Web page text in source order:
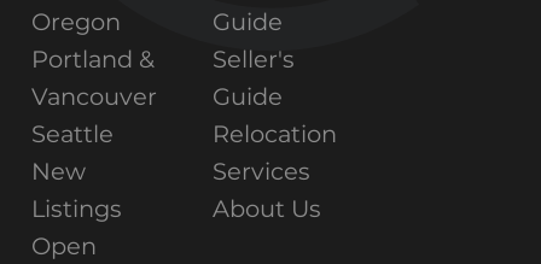
Oregon
Portland &
Vancouver
Seattle
New
Listings
Open
Guide
Seller's
Guide
Relocation
Services
About Us